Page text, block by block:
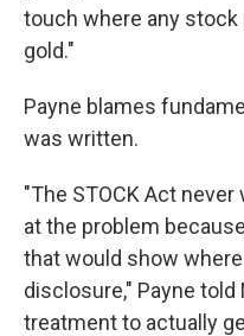
touch where any
gold."
Payne blames
was written.
"The STOCK Act
at the problem
that would show
disclosure," Payne told
treatment to actually